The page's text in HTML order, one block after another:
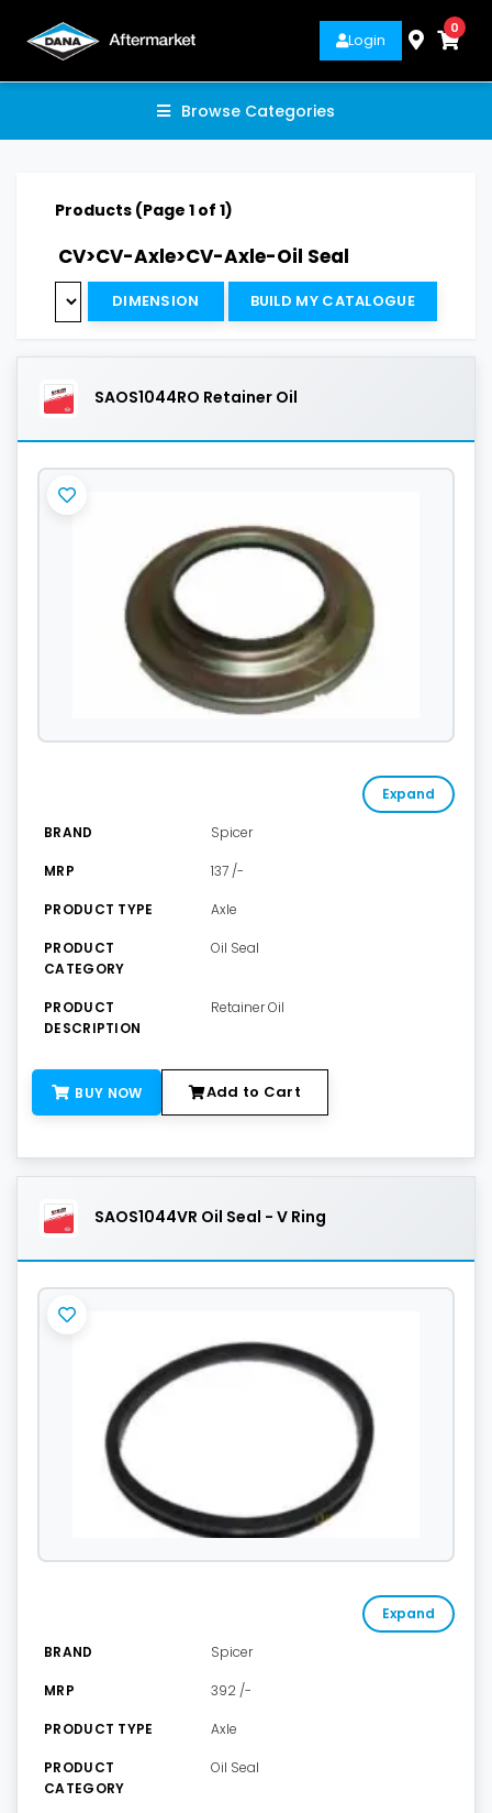
Login
0
Browse Categories
Products (Page 1 of 1)
CV>CV-Axle>CV-Axle-Oil Seal
DIMENSION BUILD MY CATALOGUE
SAOS1044RO Retainer Oil
Expand
BRAND Spicer
MRP 137 /-
PRODUCT TYPE Axle
PRODUCT
CATEGORY
Oil Seal
PRODUCT
DESCRIPTION
Retainer Oil
BUY NOW Add to Cart
SAOS1044VR Oil Seal - V Ring
Expand
BRAND Spicer
MRP 392 /-
PRODUCT TYPE Axle
PRODUCT
CATEGORY
Oil Seal